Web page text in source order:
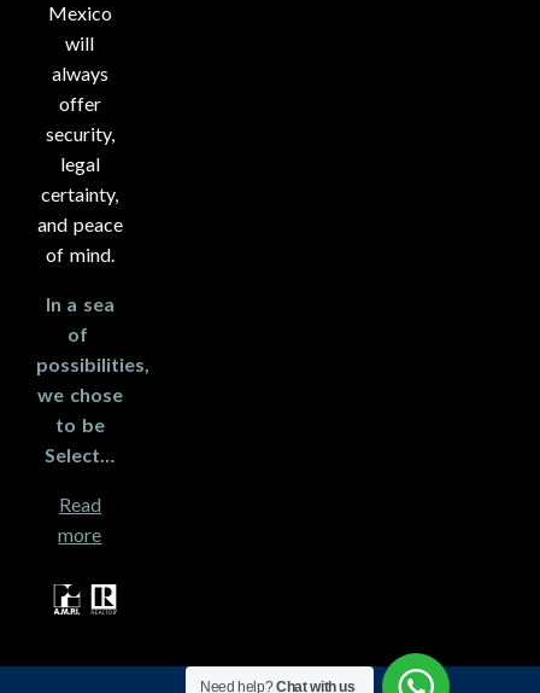
Mexico
will
always
offer
security,
legal
certainty,
and peace
of mind.
In a sea
of ​​
possibilities,
we chose
to be
Select…
Read
more
Need help?Chat with us